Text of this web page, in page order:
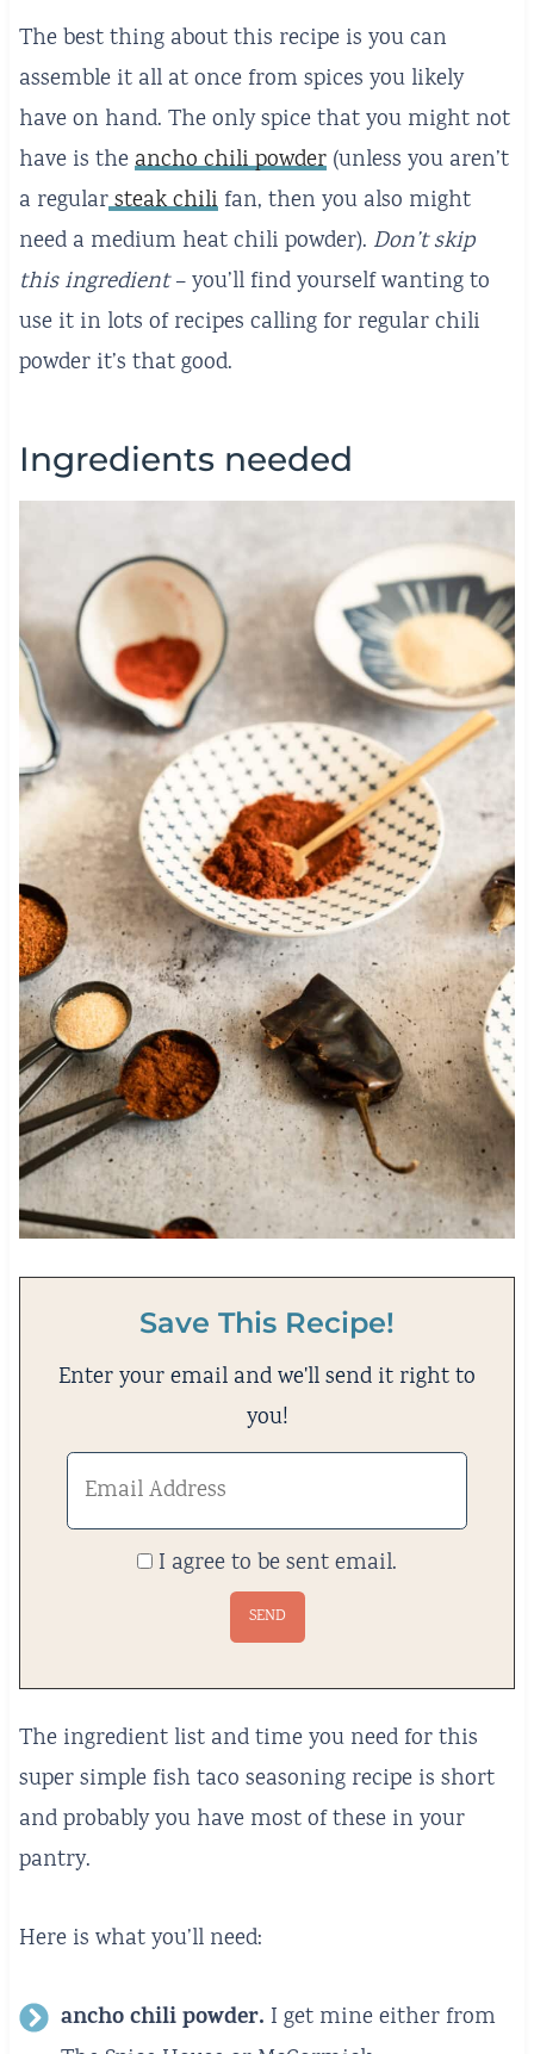
The best thing about this recipe is you can
assemble it all at once from spices you likely
have on hand. The only spice that you might not
have is theancho chili powder(unless you aren’t
a regularsteak chilifan, then you also might
need a medium heat chili powder). Don’t skip
this ingredient– you’ll find yourself wanting to
use it in lots of recipes calling for regular chili
powder it’s that good.
Ingredients needed
Save This Recipe!
Enter your email and we'll send it right to
you!
I agree to be sent email.
The ingredient list and time you need for this
super simple fish taco seasoning recipe is short
and probably you have most of these in your
pantry.
Here is what you’ll need:
ancho chili powder. I get mine either from